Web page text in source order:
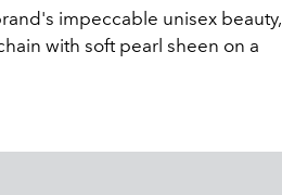
impeccable unisex beauty,
with soft pearl sheen on a